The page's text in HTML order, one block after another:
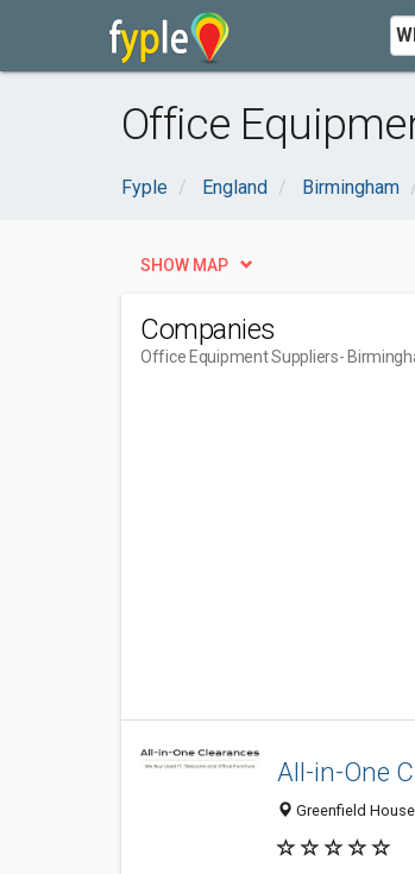
Office
Fyple England Birmingham
SHOW MAP
Companies
Office Equipment Suppliers-
All-in-One
Greenfield